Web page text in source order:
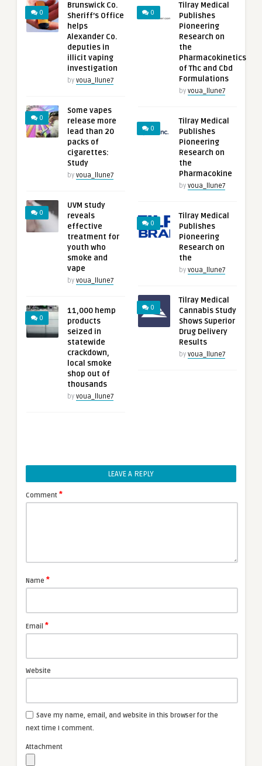
0
Brunswick Co.
Sheriff’s Office
helps
Alexander Co.
deputies in
illicit vaping
investigation
by voua_llune7
0
Some vapes
release more
lead than 20
packs of
cigarettes:
Study
by voua_llune7
0
UVM study
reveals
effective
treatment for
youth who
smoke and
vape
by voua_llune7
0
11,000 hemp
products
seized in
statewide
crackdown,
local smoke
shop out of
thousands
by voua_llune7
0
Tilray Medical
Publishes
Pioneering
Research on
the
Pharmacokinetics
of Thc and Cbd
Formulations
by voua_llune7
0
Tilray Medical
Publishes
Pioneering
Research on
the
Pharmacokine
by voua_llune7
0
Tilray Medical
Publishes
Pioneering
Research on
the
by voua_llune7
0
Tilray Medical
Cannabis Study
Shows Superior
Drug Delivery
Results
by voua_llune7
LEAVE A REPLY
Comment *
Name *
Email *
Website
Save my name, email, and website in this browser for the
next time I comment.
Attachment